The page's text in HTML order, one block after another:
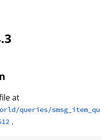
at
queries/smsg_item_qu
.